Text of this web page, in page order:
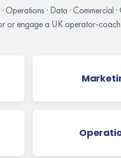
· Operations · Data ·
or engage a UK operator-coach